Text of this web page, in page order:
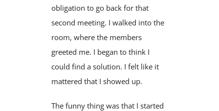
obligation to go back for that
second meeting. I walked into the
room, where the members
greeted me. I began to think I
could find a solution. I felt like it
mattered that I showed up.
The funny thing was that I started